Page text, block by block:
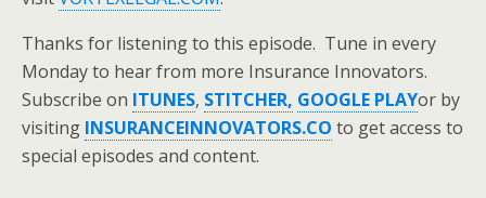
Thanks for listening to this episode. Tune in every
Monday to hear from more Insurance Innovators.
Subscribe on ITUNES, STITCHER, GOOGLE PLAYor by
visiting INSURANCEINNOVATORS.CO to get access to
special episodes and content.